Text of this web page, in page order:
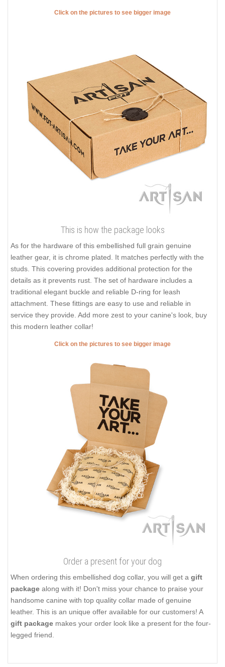
Click on the pictures to see bigger image
This is how the package looks
As for the hardware of this embellished full grain genuine
leather gear, it is chrome plated. It matches perfectly with the
studs. This covering provides additional protection for the
details as it prevents rust. The set of hardware includes a
traditional elegant buckle and reliable D-ring for leash
attachment. These fittings are easy to use and reliable in
service they provide. Add more zest to your canine's look, buy
this modern leather collar!
Click on the pictures to see bigger image
Order a present for your dog
When ordering this embellished dog collar, you will get a gift
package along with it! Don't miss your chance to praise your
handsome canine with top quality collar made of genuine
leather. This is an unique offer available for our customers! A
gift package makes your order look like a present for the four-
legged friend.